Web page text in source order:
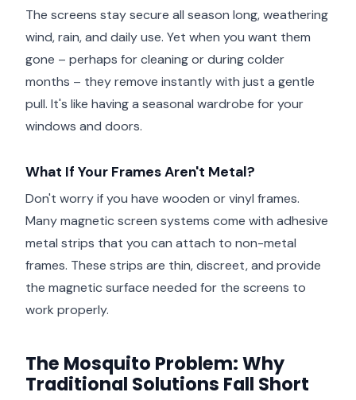
The screens stay secure all season long, weathering
wind, rain, and daily use. Yet when you want them
gone – perhaps for cleaning or during colder
months – they remove instantly with just a gentle
pull. It's like having a seasonal wardrobe for your
windows and doors.
What If Your Frames Aren't Metal?
Don't worry if you have wooden or vinyl frames.
Many magnetic screen systems come with adhesive
metal strips that you can attach to non-metal
frames. These strips are thin, discreet, and provide
the magnetic surface needed for the screens to
work properly.
The Mosquito Problem: Why
Traditional Solutions Fall Short